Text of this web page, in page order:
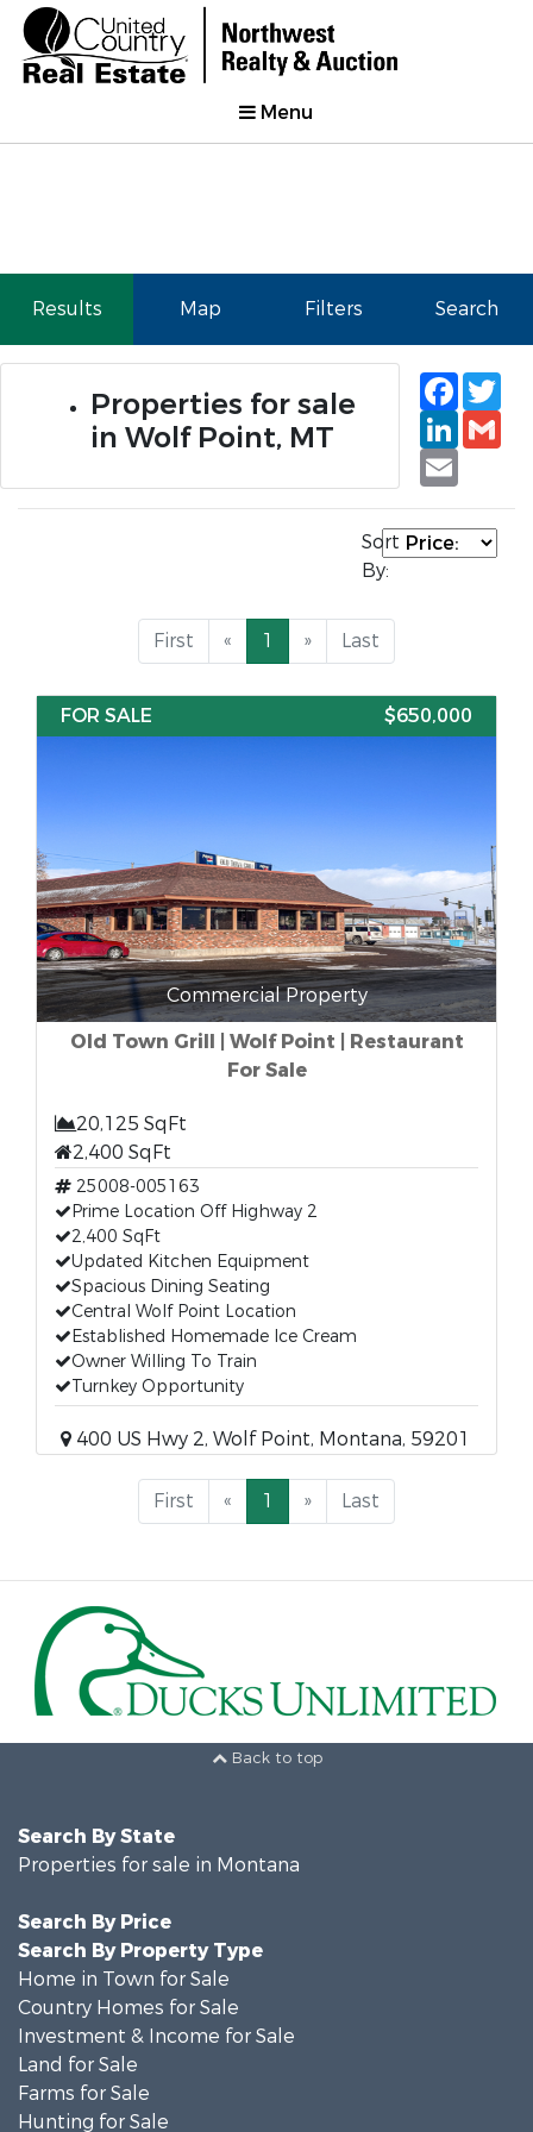
Menu
Results Map Filters Search
Properties for sale
in Wolf Point, MT
Email
Sort
By:
First « 1 » Last
FOR SALE $650,000
Commercial Property
Old Town Grill | Wolf Point | Restaurant
For Sale
20,125 SqFt
2,400 SqFt
25008-005163
Prime Location Off Highway 2
2,400 SqFt
Updated Kitchen Equipment
Spacious Dining Seating
Central Wolf Point Location
Established Homemade Ice Cream
Owner Willing To Train
Turnkey Opportunity
400 US Hwy 2, Wolf Point, Montana, 59201
First « 1 » Last
Back to top
Search By State
Properties for sale in Montana
Search By Price
Search By Property Type
Home in Town for Sale
Country Homes for Sale
Investment & Income for Sale
Land for Sale
Farms for Sale
Hunting for Sale